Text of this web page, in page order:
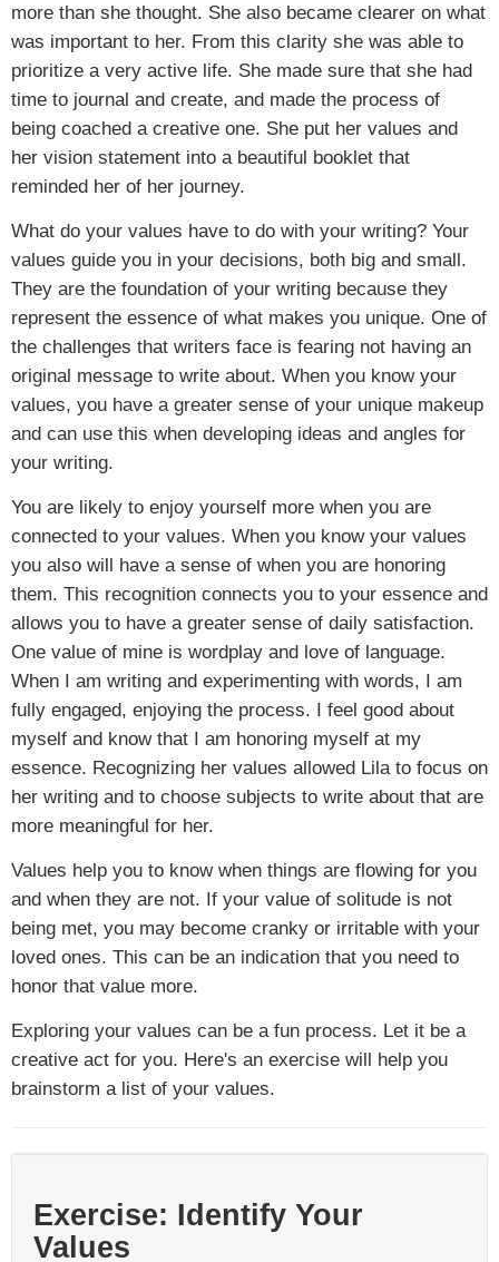
more than she thought. She also became clearer on what
was important to her. From this clarity she was able to
prioritize a very active life. She made sure that she had
time to journal and create, and made the process of
being coached a creative one. She put her values and
her vision statement into a beautiful booklet that
reminded her of her journey.
What do your values have to do with your writing? Your
values guide you in your decisions, both big and small.
They are the foundation of your writing because they
represent the essence of what makes you unique. One of
the challenges that writers face is fearing not having an
original message to write about. When you know your
values, you have a greater sense of your unique makeup
and can use this when developing ideas and angles for
your writing.
You are likely to enjoy yourself more when you are
connected to your values. When you know your values
you also will have a sense of when you are honoring
them. This recognition connects you to your essence and
allows you to have a greater sense of daily satisfaction.
One value of mine is wordplay and love of language.
When I am writing and experimenting with words, I am
fully engaged, enjoying the process. I feel good about
myself and know that I am honoring myself at my
essence. Recognizing her values allowed Lila to focus on
her writing and to choose subjects to write about that are
more meaningful for her.
Values help you to know when things are flowing for you
and when they are not. If your value of solitude is not
being met, you may become cranky or irritable with your
loved ones. This can be an indication that you need to
honor that value more.
Exploring your values can be a fun process. Let it be a
creative act for you. Here's an exercise will help you
brainstorm a list of your values.
Exercise: Identify Your
Values